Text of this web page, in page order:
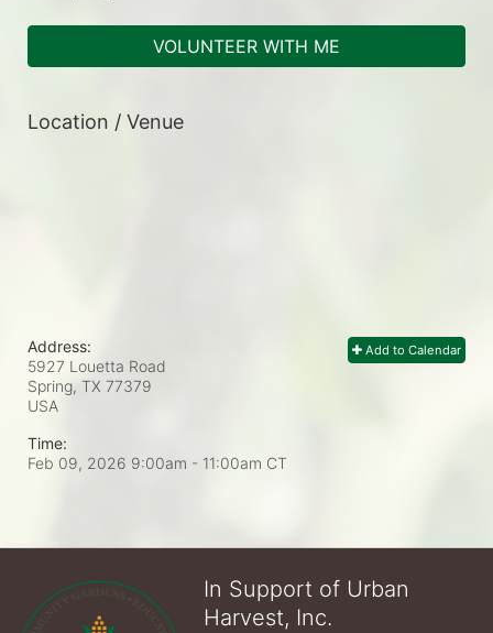
VOLUNTEER WITH ME
Location / Venue
Add to Calendar
Address:
5927 Louetta Road
Spring, TX 77379
USA
Time:
Feb 09, 2026 9:00am - 11:00am CT
In Support of Urban
Harvest, Inc.